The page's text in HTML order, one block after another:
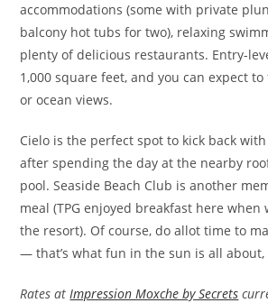
accommodations (some with private
balcony hot tubs for two), relaxing
plenty of delicious restaurants. Entry-
1,000 square feet, and you can expect
or ocean views.
Cielo is the perfect spot to kick back
after spending the day at the nearby
pool. Seaside Beach Club is another
meal (TPG enjoyed breakfast here when
the resort). Of course, do allot time to
— that’s what fun in the sun is all about,
Rates atImpression Moxche by Secrets